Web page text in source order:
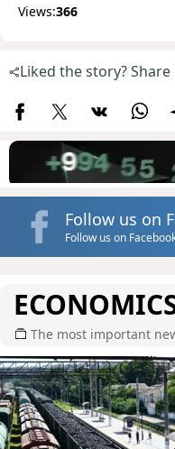
Views:366
Liked the story?
Follow us on
Follow us on
The most important